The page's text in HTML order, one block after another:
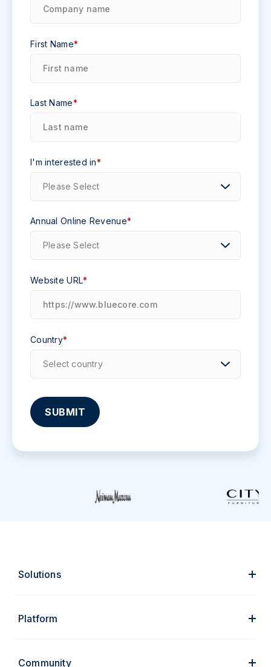
First Name*
Last Name*
I'm interested in*
Annual Online Revenue*
Website URL*
Country*
Solutions
Platform
Community